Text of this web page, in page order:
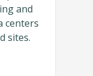
and
centers
sites.